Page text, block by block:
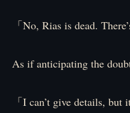
「No, Rias is dead.
As if anticipating the
「I can’t give details, but